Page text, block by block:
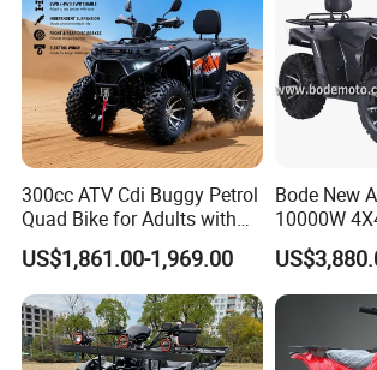
due to the different angle
well as the display
monitor. The picture is for
only, the actual product shall
please contact our staff for
details.
300cc ATV Cdi Buggy Petrol
Quad Bike for Adults with
Four Wheel
US$1,861.00-1,969.00
Bode New
10000W
China Atvs
Road 72V